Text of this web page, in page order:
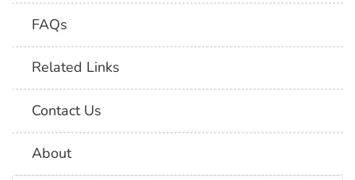
FAQs
Related Links
Contact Us
About